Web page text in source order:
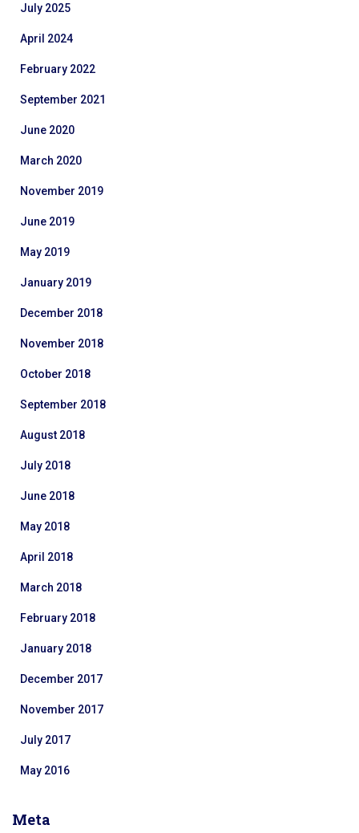
July 2025
April 2024
February 2022
September 2021
June 2020
March 2020
November 2019
June 2019
May 2019
January 2019
December 2018
November 2018
October 2018
September 2018
August 2018
July 2018
June 2018
May 2018
April 2018
March 2018
February 2018
January 2018
December 2017
November 2017
July 2017
May 2016
Meta